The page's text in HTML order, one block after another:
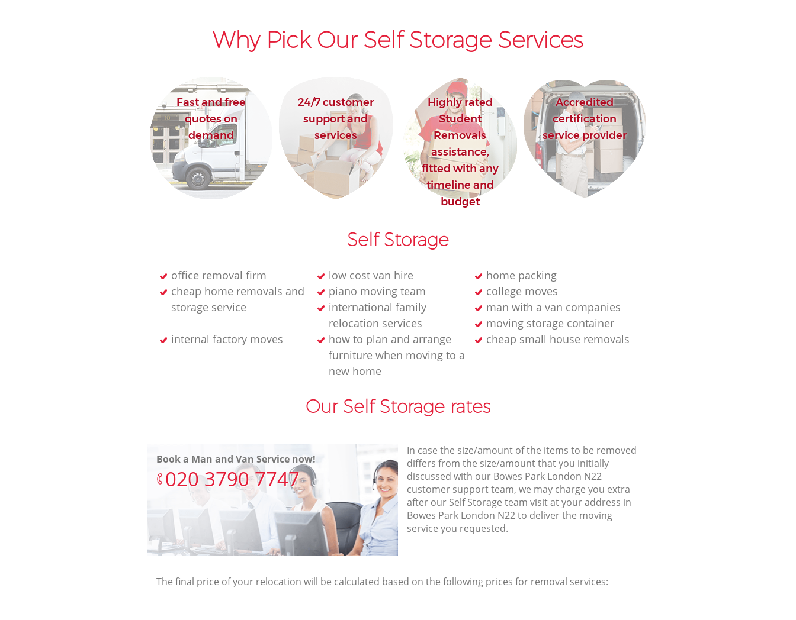
Why Pick Our Self Storage Services
Fast and free
quotes on
demand
24/7 customer
support and
services
Highly rated
Student
Removals
assistance,
fitted with any
timeline and
budget
Accredited
certification
service provider
Self Storage
office removal firm low cost van hire
home packing
cheap home removals and
storage service
piano moving team
college moves
international family
relocation services
man with a van companies
moving storage container
internal factory moves
how to plan and arrange
furniture when moving to a
new home
cheap small house removals
Our Self Storage rates
Book a Man and Van Service now!
‎020 3790 7747
In case the size/amount of the items to be removed
differs from the size/amount that you initially
discussed with our Bowes Park London N22
customer support team, we may charge you extra
after our Self Storage team visit at your address in
Bowes Park London N22 to deliver the moving
service you requested.
The final price of your relocation will be calculated based on the following prices for removal services: